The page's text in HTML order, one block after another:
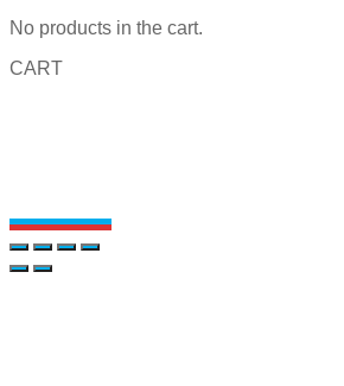
No products in the cart.
CART